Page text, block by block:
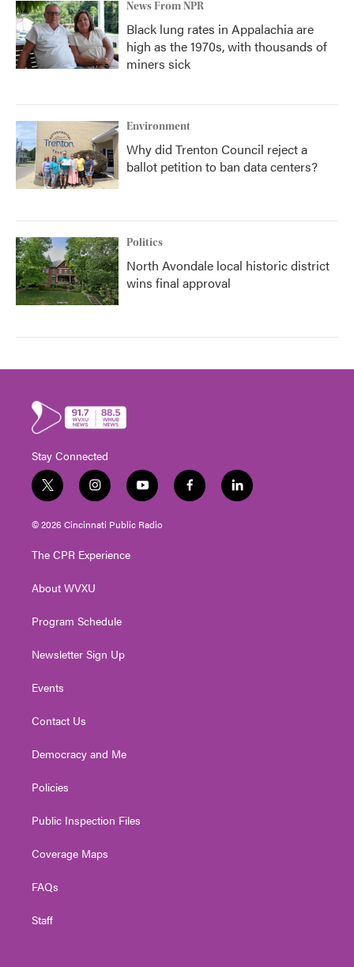
News From NPR
Black lung rates in Appalachia are
high as the 1970s, with thousands of
miners sick
Environment
Why did Trenton Council reject a
ballot petition to ban data centers?
Politics
North Avondale local historic district
wins final approval
Stay Connected
t
w
i
t
e
i
n
s
t
g
a
y
o
u
t
f
a
l
i
© 2026 Cincinnati Public Radio
The CPR Experience
About WVXU
Program Schedule
Newsletter Sign Up
Events
Contact Us
Democracy and Me
Policies
Public Inspection Files
Coverage Maps
FAQs
Staff